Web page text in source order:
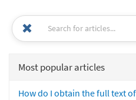
Most popular articles
How do I obtain the full text